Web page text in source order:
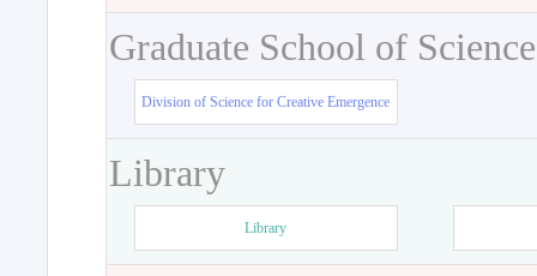
Graduate School of
Division of Science for Creative Emergence
Library
Library